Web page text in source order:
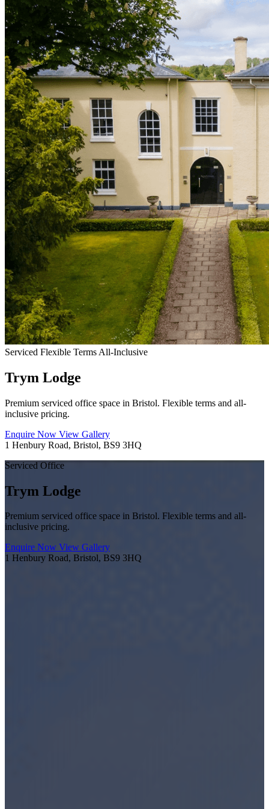
Serviced Flexible Terms All-Inclusive
Trym Lodge
Premium serviced office space in Bristol. Flexible terms and all-
inclusive pricing.
Enquire Now View Gallery
1 Henbury Road, Bristol, BS9 3HQ
Serviced Office
Trym Lodge
Premium serviced office space in Bristol. Flexible terms and all-
inclusive pricing.
Enquire Now View Gallery
1 Henbury Road, Bristol, BS9 3HQ